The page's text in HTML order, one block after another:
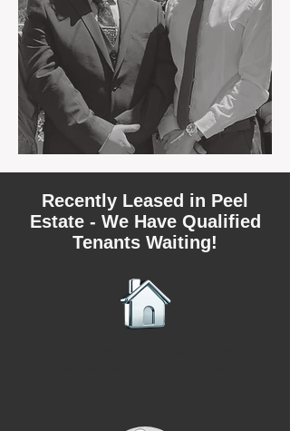
Recently Leased in Peel
Estate - We Have Qualified
Tenants Waiting!